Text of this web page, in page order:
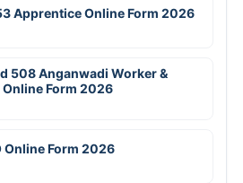
Apprentice Online Form 2026
508 Anganwadi Worker &
Form 2026
Online Form 2026